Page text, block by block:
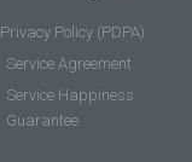
Privacy Policy (PDPA)
Service Agreement
Service Happiness
Guarantee